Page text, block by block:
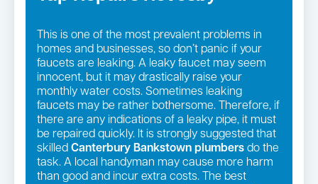
This is one of the most prevalent problems in
homes and businesses, so don’t panic if your
faucets are leaking. A leaky faucet may seem
innocent, but it may drastically raise your
monthly water costs. Sometimes leaking
faucets may be rather bothersome. Therefore, if
there are any indications of a leaky pipe, it must
be repaired quickly. It is strongly suggested that
skilled Canterbury Bankstown plumbers do the
task. A local handyman may cause more harm
than good and incur extra costs. The best